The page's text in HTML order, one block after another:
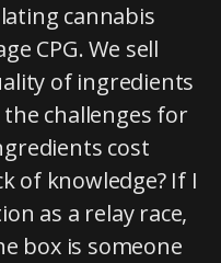
cannabis
CPG. We sell
of ingredients
challenges for
cost
of knowledge? If I
as a relay race,
box is someone